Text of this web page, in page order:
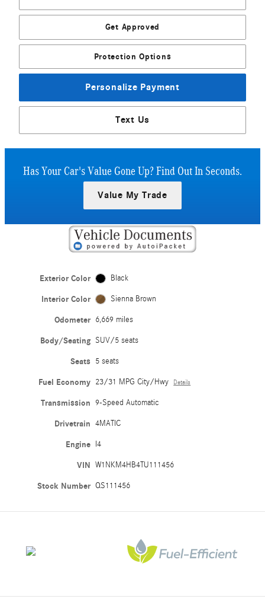
Get Approved
Protection Options
Personalize Payment
Text Us
Has Your Car's Value Gone Up?Find Out In Seconds.
Value My Trade
Exterior Color Black
Interior Color Sienna Brown
Odometer 6,669 miles
Body/Seating SUV/5 seats
Seats 5 seats
Fuel Economy 23/31 MPG City/Hwy Details
Transmission 9-Speed Automatic
Drivetrain 4MATIC
Engine I4
VIN W1NKM4HB4TU111456
Stock Number QS111456